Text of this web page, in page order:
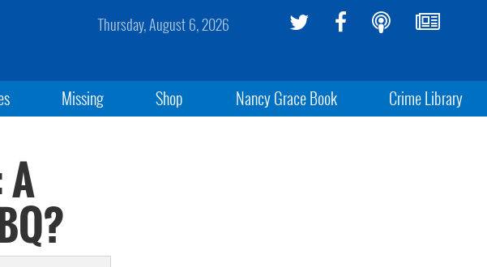
Thursday, August 6, 2026
Missing Shop Nancy Grace Book Crime Library